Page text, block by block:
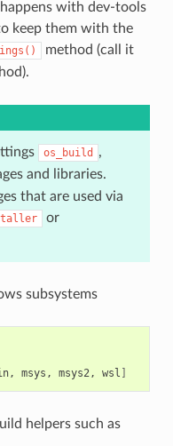
with dev-tools
keep them with the
method (call it
os_build ,
and libraries.
that are used via
or
subsystems
msys, msys2, wsl ]
helpers such as